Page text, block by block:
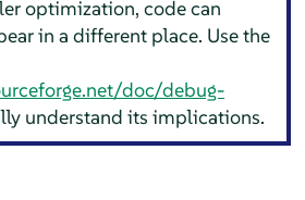
optimization, code can
in a different place. Use the
doc/debug-
understand its implications.